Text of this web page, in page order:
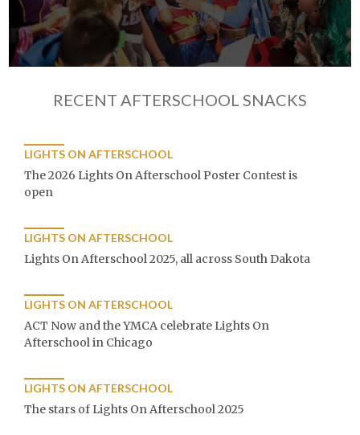
RECENT AFTERSCHOOL SNACKS
LIGHTS ON AFTERSCHOOL
The 2026 Lights On Afterschool Poster Contest is
open
LIGHTS ON AFTERSCHOOL
Lights On Afterschool 2025, all across South Dakota
LIGHTS ON AFTERSCHOOL
ACT Now and the YMCA celebrate Lights On
Afterschool in Chicago
LIGHTS ON AFTERSCHOOL
The stars of Lights On Afterschool 2025